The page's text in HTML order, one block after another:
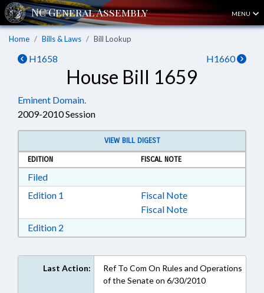
MENU
Home Bills & Laws Bill Lookup
H1658 H1660
House Bill 1659
Eminent Domain.
2009-2010 Session
VIEW BILL DIGEST
EDITION
FISCAL NOTE
FiledDownload Filed in RTF, Rich Text Format
Edition 1 Download Edition 1 in RTF, Rich Text Format
Fiscal Note
Fiscal Note
Edition 2
Last Action:
Ref To Com On Rules and Operations
of the Senate on 6/30/2010